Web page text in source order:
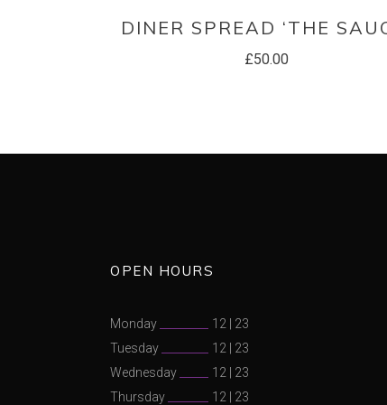
DINER SPREAD ‘THE
£50.00
OPEN HOURS
Monday 12
23
Tuesday
12
23
Wednesday
12
23
Thursday
12 23